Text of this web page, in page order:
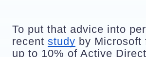
To put that advice into
recent study by Microsoft
up to 10% of Active